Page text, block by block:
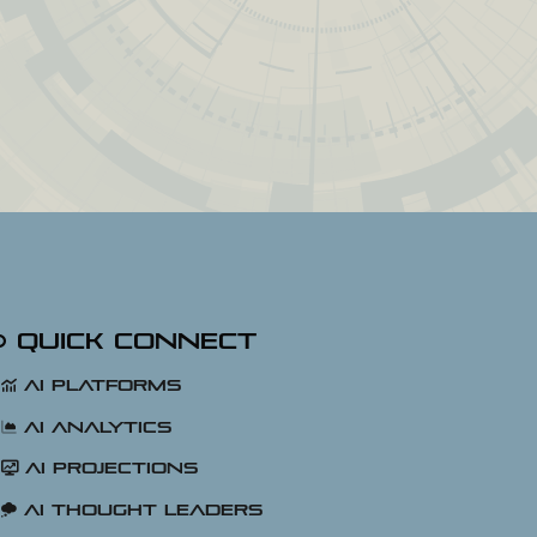
Quick Connect
AI Platforms
AI Analytics
AI Projections
AI Thought Leaders